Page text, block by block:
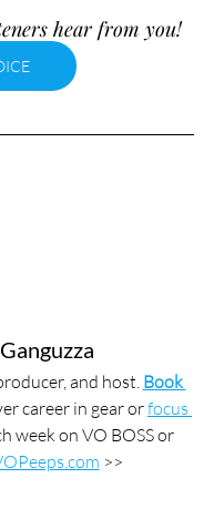
hear from you!
and host. Book
career in gear or focus
week on VO BOSS or
>>